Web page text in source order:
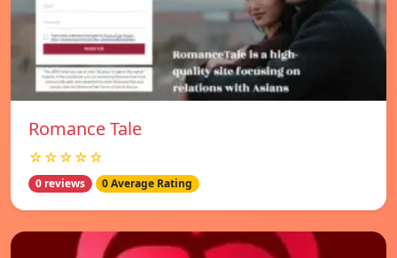
Romance Tale
☆☆☆☆☆
0 reviews 0 Average Rating